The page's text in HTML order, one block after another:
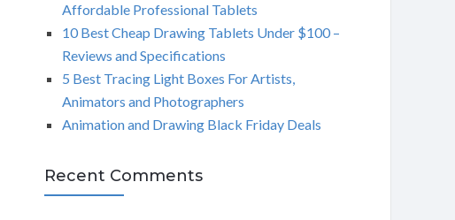
H
Affordable Professional Tablets
10 Best Cheap Drawing Tablets Under $100 –
Reviews and Specifications
5 Best Tracing Light Boxes For Artists,
Animators and Photographers
Animation and Drawing Black Friday Deals
Recent Comments